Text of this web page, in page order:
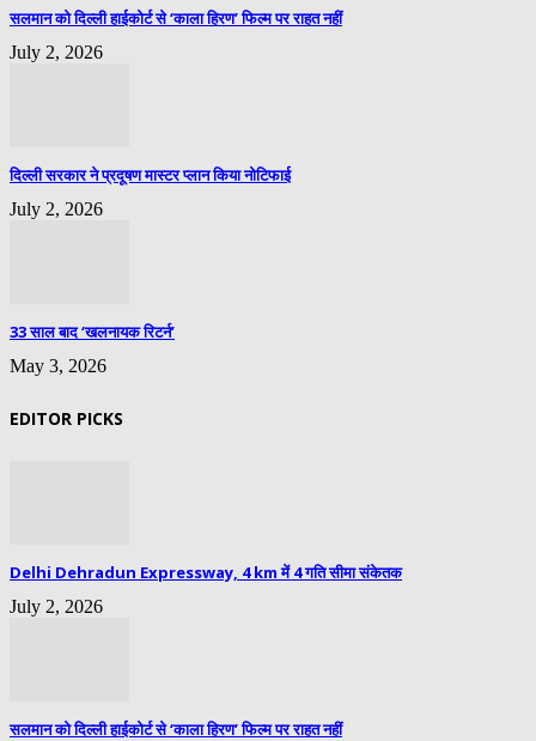
सलमान को दिल्ली हाईकोर्ट से ‘काला हिरण’ फिल्म पर राहत नहीं
July 2, 2026
दिल्ली सरकार ने प्रदूषण मास्टर प्लान किया नोटिफाई
July 2, 2026
33 साल बाद ‘खलनायक रिटर्न’
May 3, 2026
EDITOR PICKS
Delhi Dehradun Expressway, 4 km में 4 गति सीमा संकेतक
July 2, 2026
सलमान को दिल्ली हाईकोर्ट से ‘काला हिरण’ फिल्म पर राहत नहीं